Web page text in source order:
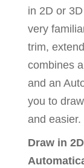
in 2D or
very
trim,
combines
and an
you to
and easier.
Draw in